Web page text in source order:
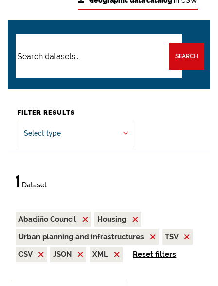
SEARCH
FILTER RESULTS
Select type
1 Dataset
Abadiño Council
Housing
Urban planning and infrastructures
TSV
CSV
JSON XML Reset filters